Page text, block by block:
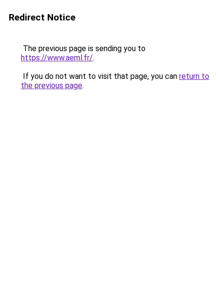
Redirect Notice
The previous page is sending you to
https://www.aeml.fr/.
If you do not want to visit that page, you can return to
the previous page.